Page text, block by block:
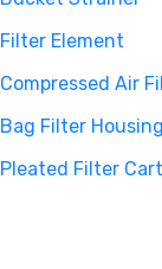
Filter Element
Compressed Air
Bag Filter Housing
Pleated Filter